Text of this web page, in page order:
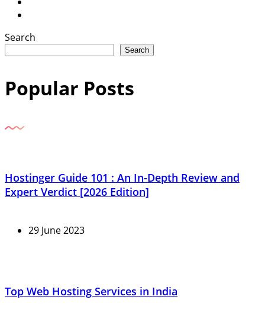
Search
Search
Popular Posts
Hostinger Guide 101 : An In-Depth Review and
Expert Verdict [2026 Edition]
29 June 2023
Top Web Hosting Services in India